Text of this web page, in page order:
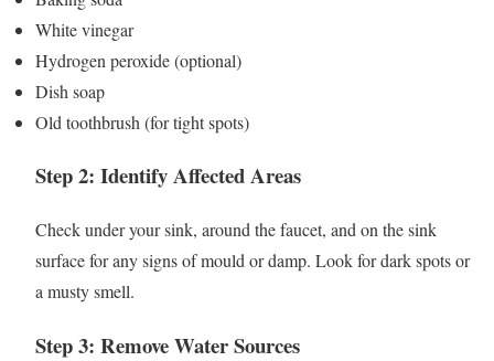
White vinegar
Hydrogen peroxide (optional)
Dish soap
Old toothbrush (for tight spots)
Step 2: Identify Affected Areas
Check under your sink, around the faucet, and on the sink
surface for any signs of mould or damp. Look for dark spots or
a musty smell.
Step 3: Remove Water Sources